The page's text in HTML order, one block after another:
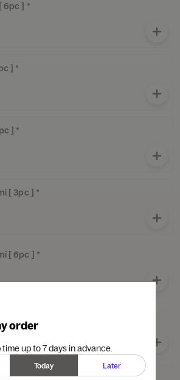
[ 6pc ] *
] *
] *
[ 3pc ] *
Sashimi [ 6pc ] *
] *
order
up to 7 days in advance.
Today Later